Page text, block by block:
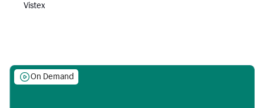
Vistex
On Demand